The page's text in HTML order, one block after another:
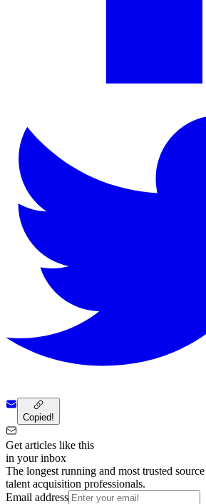
Copied!
Get articles like this
in your inbox
The longest running and most trusted
talent acquisition professionals.
Email address